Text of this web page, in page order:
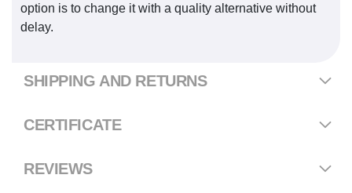
option is to change it with a quality alternative without
delay.
SHIPPING AND RETURNS
CERTIFICATE
REVIEWS